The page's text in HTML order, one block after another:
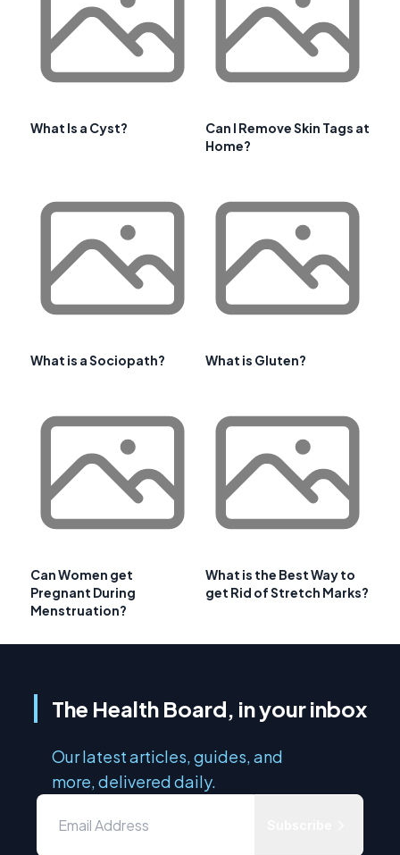
What Is a Cyst?
Can I Remove Skin Tags at
Home?
What is a Sociopath? What is Gluten?
Can Women get
Pregnant During
Menstruation?
What is the Best Way to
get Rid of Stretch Marks?
The Health Board, in your inbox
Our latest articles, guides, and
more, delivered daily.